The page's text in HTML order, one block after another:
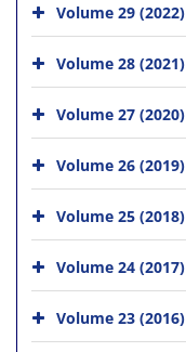
Volume 29 (2022)
Volume 28 (2021)
Volume 27 (2020)
Volume 26 (2019)
Volume 25 (2018)
Volume 24 (2017)
Volume 23 (2016)